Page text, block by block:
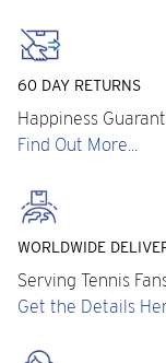
60 DAY RETURNS
Happiness
Find Out More...
WORLDWIDE
Serving Tennis
Get the Details